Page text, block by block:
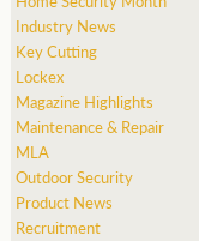
Industry News
Key Cutting
Lockex
Magazine Highlights
Maintenance & Repair
MLA
Outdoor Security
Product News
Recruitment